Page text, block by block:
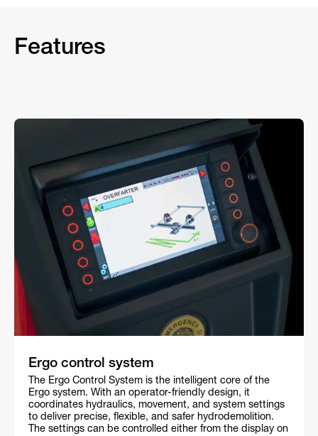
Features
Ergo control system
The Ergo Control System is the intelligent core of the
Ergo system. With an operator-friendly design, it
coordinates hydraulics, movement, and system settings
to deliver precise, flexible, and safer hydrodemolition.
The settings can be controlled either from the display on